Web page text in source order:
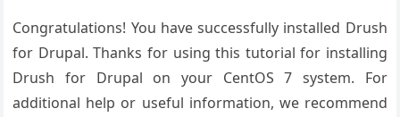
Congratulations! You have successfully installed Drush
for Drupal. Thanks for using this tutorial for installing
Drush for Drupal on your CentOS 7 system. For
additional help or useful information, we recommend